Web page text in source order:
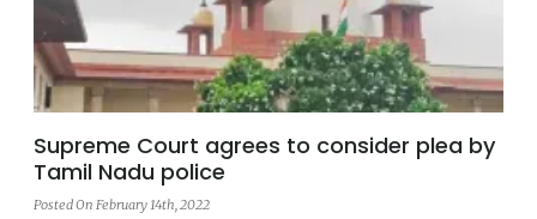
Supreme Court agrees to consider plea by
Tamil Nadu police
Posted On February 14th, 2022